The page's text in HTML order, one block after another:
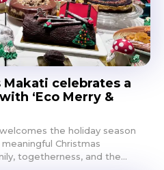
Makati celebrates a
‘Eco Merry &
the holiday season
Christmas
togetherness, and the...